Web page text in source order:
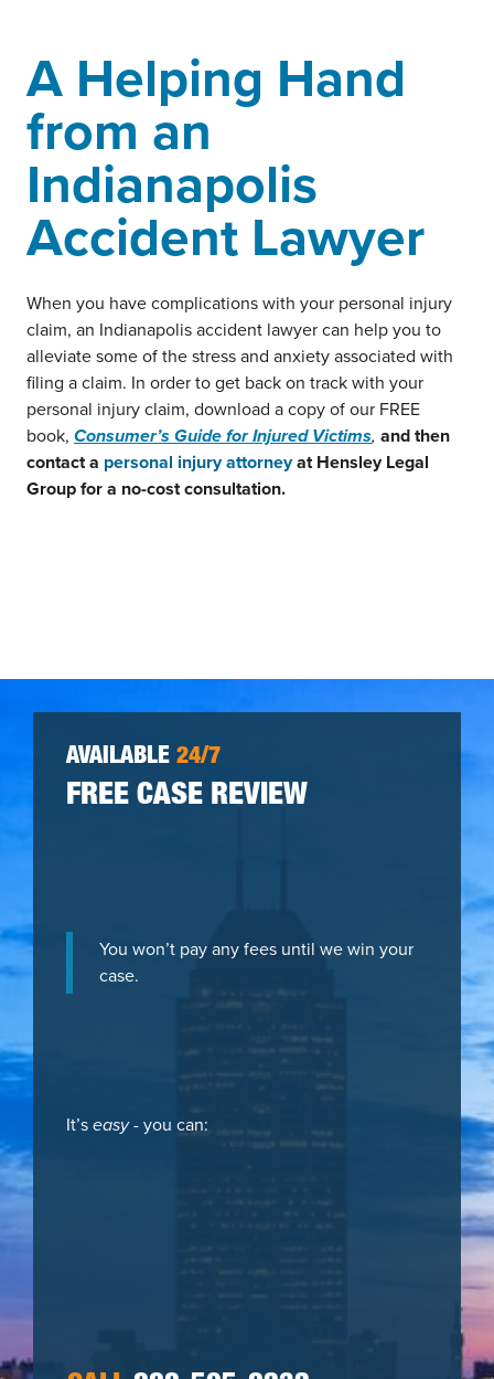
A Helping Hand
from an
Indianapolis
Accident Lawyer
When you have complications with your personal injury
claim, an Indianapolis accident lawyer can help you to
alleviate some of the stress and anxiety associated with
filing a claim. In order to get back on track with your
personal injury claim, download a copy of our FREE
book, Consumer’s Guide for Injured Victims, and then
contact a personal injury attorneyat Hensley Legal
Group for a no-cost consultation.
AVAILABLE 24/7
FREE CASE REVIEW
You won’t pay any fees until we win your
case.
It’seasy- you can: